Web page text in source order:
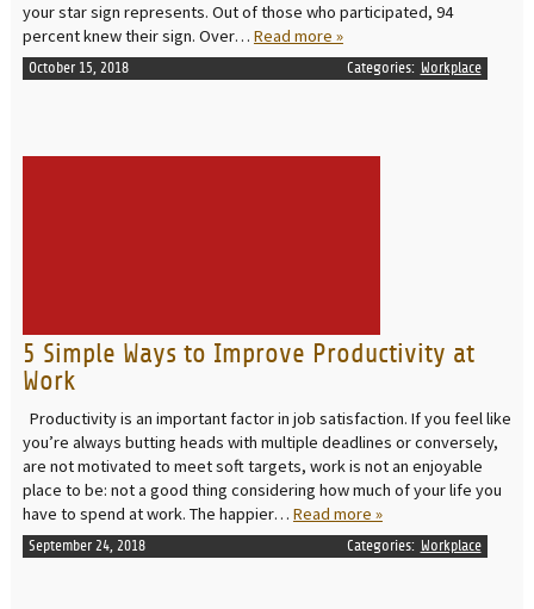
your star sign represents. Out of those who participated, 94
percent knew their sign. Over… Read more »
October 15, 2018 Workplace
Categories:
5 Simple Ways to Improve Productivity at
Work
Productivity is an important factor in job satisfaction. If you feel like
you’re always butting heads with multiple deadlines or conversely,
are not motivated to meet soft targets, work is not an enjoyable
place to be: not a good thing considering how much of your life you
have to spend at work. The happier… Read more »
September 24, 2018 Workplace
Categories: